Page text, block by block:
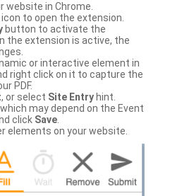
website in Chrome.
icon to open the extension.
button to activate the
the extension is active, the
or interactive element in
right click on it to capture the
PDF.
, or select Site Entry hint.
may depend on the Event
click Save
elements on your website.